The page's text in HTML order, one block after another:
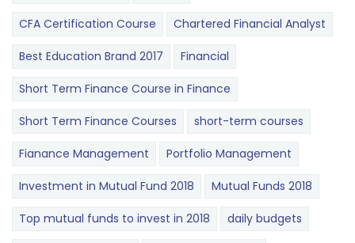
CFA Certification Course Chartered Financial Analyst
Best Education Brand 2017 Financial
Short Term Finance Course in Finance
Short Term Finance Courses short-term courses
Fianance Management Portfolio Management
Investment in Mutual Fund 2018 Mutual Funds 2018
Top mutual funds to invest in 2018 daily budgets